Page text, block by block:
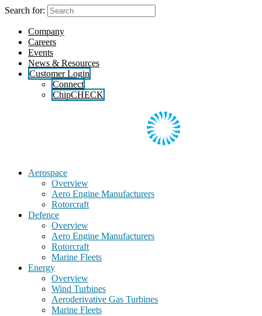
Skip
content
Search for:
Company
Careers
Events
News & Resources
Customer Login
Connect
ChipCHECK
Aerospace
Overview
Aero Engine Manufacturers
Rotorcraft
Defence
Overview
Aero Engine Manufacturers
Rotorcraft
Marine Fleets
Energy
Overview
Wind Turbines
Aeroderivative Gas Turbines
Marine Fleets